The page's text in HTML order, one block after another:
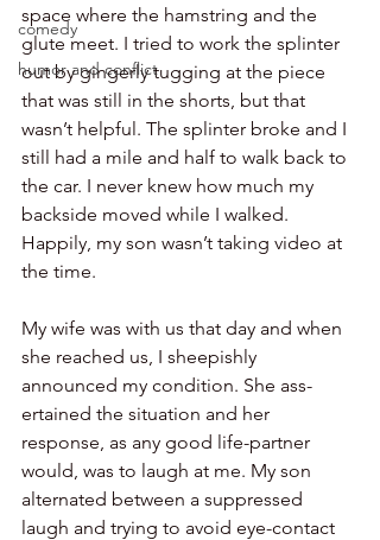
comedy
humor and conflict
space where the hamstring and the
glute meet. I tried to work the splinter
out by gingerly tugging at the piece
that was still in the shorts, but that
wasn’t helpful. The splinter broke and I
still had a mile and half to walk back to
the car. I never knew how much my
backside moved while I walked.
Happily, my son wasn’t taking video at
the time.
My wife was with us that day and when
she reached us, I sheepishly
announced my condition. She ass-
ertained the situation and her
response, as any good life-partner
would, was to laugh at me. My son
alternated between a suppressed
laugh and trying to avoid eye-contact